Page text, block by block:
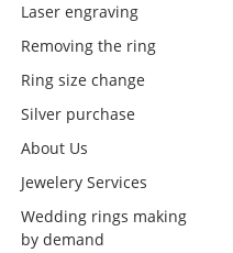
Laser engraving
Removing the ring
Ring size change
Silver purchase
About Us
Jewelery Services
Wedding rings making
by demand